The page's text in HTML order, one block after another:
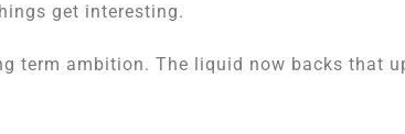
get interesting.
term ambition. The liquid now backs that